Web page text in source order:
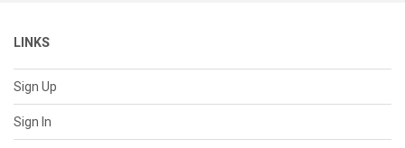
LINKS
Sign Up
Sign In